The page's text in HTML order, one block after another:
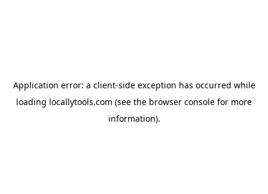
Application error: a client-side exception has occurred while
loading locallytools.com (see the browser console for more
information).